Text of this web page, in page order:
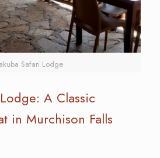
Safari Lodge
A Classic
in Murchison Falls